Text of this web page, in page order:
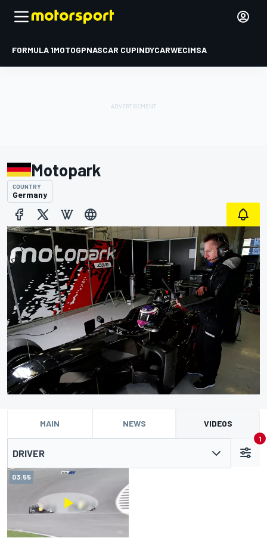
FORMULA 1MOTOGPNASCAR CUPINDYCARWECIMSA
Motopark
COUNTRY
Germany
MAIN NEWS VIDEOS
DRIVER
1
03:55